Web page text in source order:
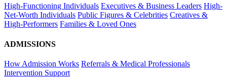
High-Functioning Individuals Executives & Business Leaders High-
Net-Worth Individuals Public Figures & Celebrities Creatives &
High-Performers Families & Loved Ones
ADMISSIONS
How Admission Works Referrals & Medical Professionals
Intervention Support